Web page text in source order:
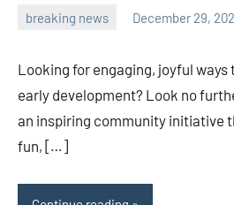
breaking news December 29,
Looking for engaging, joyful ways
early development? Look no
an inspiring community initiative
fun, […]